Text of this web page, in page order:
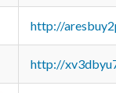
http://
http://